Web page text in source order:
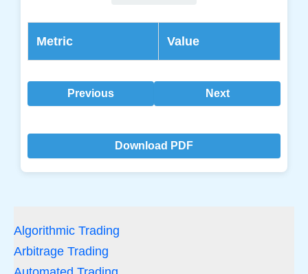
Metric Value
Previous Next
Download PDF
Algorithmic Trading
Arbitrage Trading